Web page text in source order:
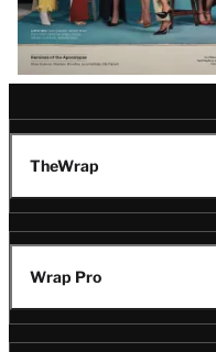
TheWrap
Wrap Pro